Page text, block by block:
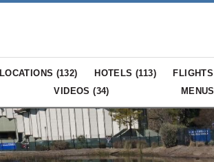
LOCATIONS (132) HOTELS (113)
VIDEOS (34)